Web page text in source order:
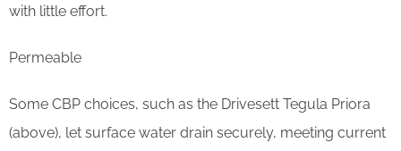
with little effort.
Permeable
Some CBP choices, such as the Drivesett Tegula Priora
(above), let surface water drain securely, meeting current